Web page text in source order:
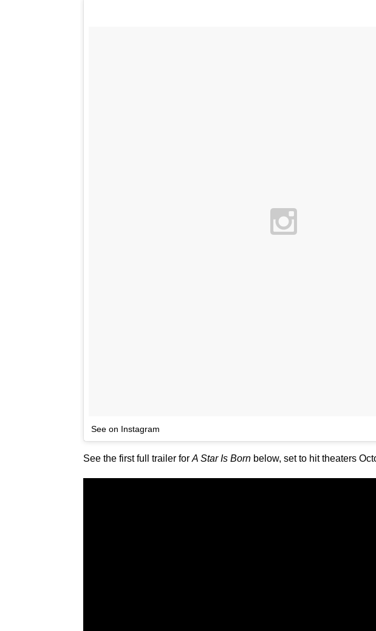
See on Instagram
See the first full trailer for A Star Is Born below, set to hit theaters